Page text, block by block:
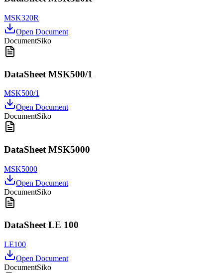
MSK320R
Open Document
DocumentSiko
DataSheet MSK500/1
MSK500/1
Open Document
DocumentSiko
DataSheet MSK5000
MSK5000
Open Document
DocumentSiko
DataSheet LE 100
LE100
Open Document
DocumentSiko